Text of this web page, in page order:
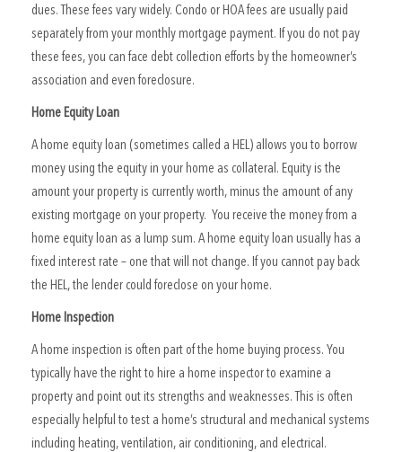
dues. These fees vary widely. Condo or HOA fees are usually paid
separately from your monthly mortgage payment. If you do not pay
these fees, you can face debt collection efforts by the homeowner’s
association and even foreclosure.
Home Equity Loan
A home equity loan (sometimes called a HEL) allows you to borrow
money using the equity in your home as collateral. Equity is the
amount your property is currently worth, minus the amount of any
existing mortgage on your property. You receive the money from a
home equity loan as a lump sum. A home equity loan usually has a
fixed interest rate – one that will not change. If you cannot pay back
the HEL, the lender could foreclose on your home.
Home Inspection
A home inspection is often part of the home buying process. You
typically have the right to hire a home inspector to examine a
property and point out its strengths and weaknesses. This is often
especially helpful to test a home’s structural and mechanical systems
including heating, ventilation, air conditioning, and electrical.